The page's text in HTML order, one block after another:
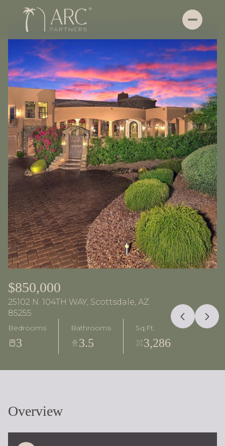
$850,000
25102 N. 104TH WAY, Scottsdale, AZ
85255
Bedrooms
3
Bathrooms
3.5
Sq.Ft.
3,286
Overview
Saturday
08
Aug
Sunday
09
Aug